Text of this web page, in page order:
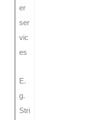
er
ser
vic
es
E.
g.
Stri